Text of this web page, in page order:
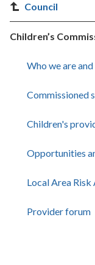
Council
Children’s
Who we are
Commissioned
Children's
Opportunities
Local Area Risk
Provider forum